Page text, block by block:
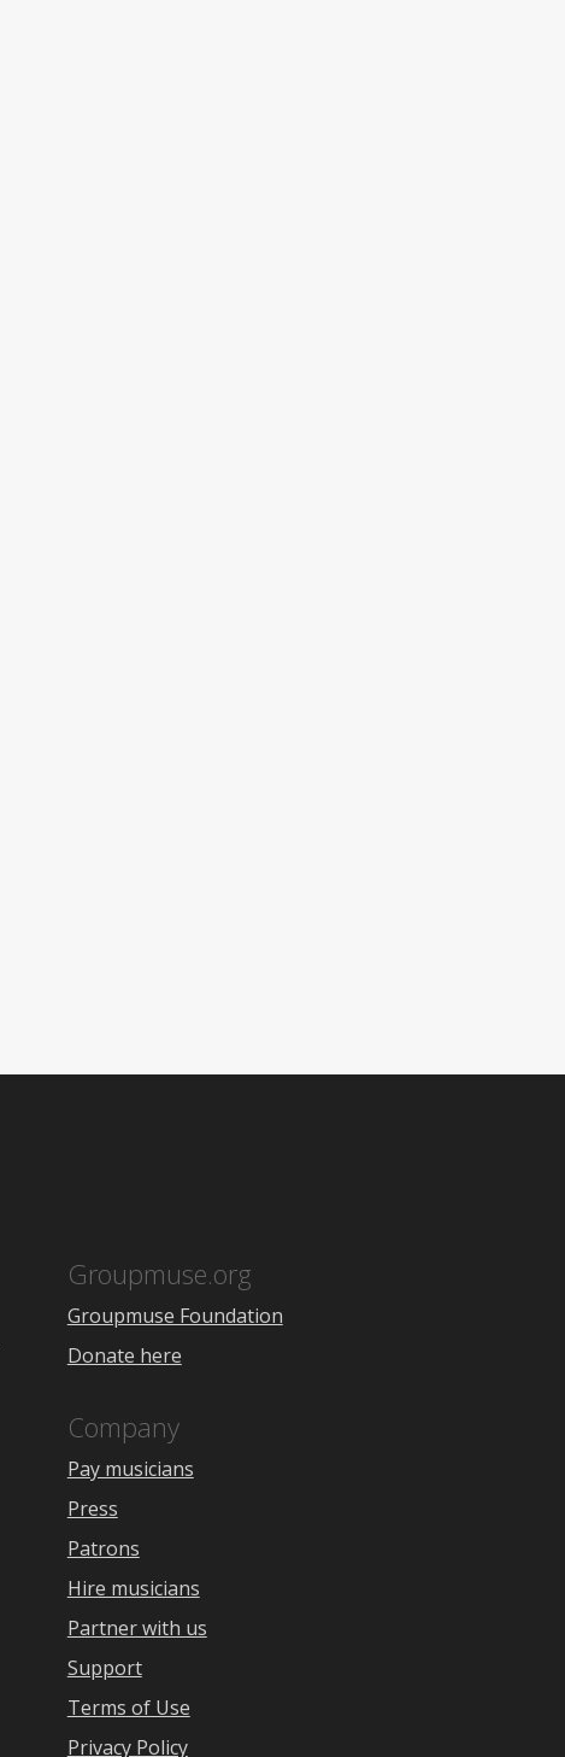
Groupmuse.org
Groupmuse Foundation
Donate here
Company
Pay musicians
Press
Patrons
Hire musicians
Partner with us
Support
Terms of Use
Privacy Policy